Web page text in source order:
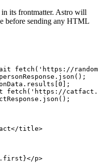
in its frontmatter. Astro will
before sending any HTML
fetch ( ' https://
personResponse . json ();
. results 0 ];
fetch ( ' https://
. json ();
</title>
. first }</p>